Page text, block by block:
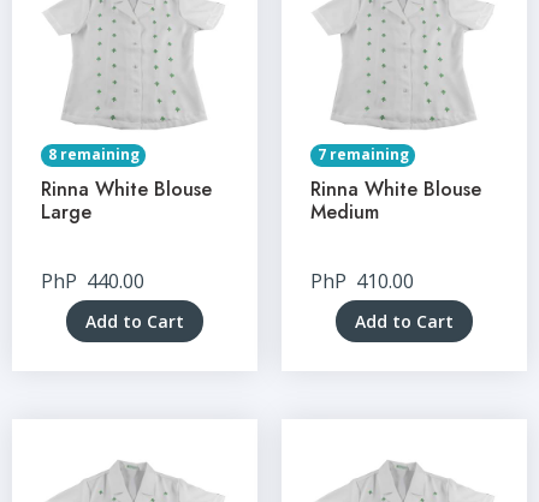
8 remaining
Rinna White Blouse
Large
PhP 440.00
Add to Cart
7 remaining
Rinna White Blouse
Medium
PhP 410.00
Add to Cart